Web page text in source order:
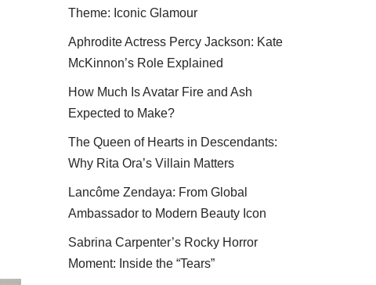
Theme: Iconic Glamour
Aphrodite Actress Percy Jackson: Kate
McKinnon’s Role Explained
How Much Is Avatar Fire and Ash
Expected to Make?
The Queen of Hearts in Descendants:
Why Rita Ora’s Villain Matters
Lancôme Zendaya: From Global
Ambassador to Modern Beauty Icon
Sabrina Carpenter’s Rocky Horror
Moment: Inside the “Tears”